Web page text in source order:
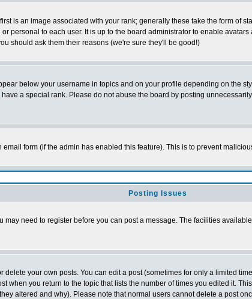
is an image associated with your rank; generally these take the form of
personal to each user. It is up to the board administrator to enable
should ask them their reasons (we're sure they'll be good!)
below your username in topics and on your profile depending on the
a special rank. Please do not abuse the board by posting
form (if the admin has enabled this feature). This is to prevent
Posting Issues
need to register before you can post a message. The facilities
your own posts. You can edit a post (sometimes for only a limited
when you return to the topic that lists the number of times you edited it.
altered and why). Please note that normal users cannot delete a post